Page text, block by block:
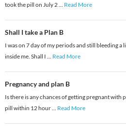
took the pill on July 2... Read More
Shall I take a Plan B
I was on 7 day of my periods and still bleeding a
inside me. Shall I ... Read More
Pregnancy and plan B
Is there is any chances of getting pregnant with
pill within 12 hour... Read More